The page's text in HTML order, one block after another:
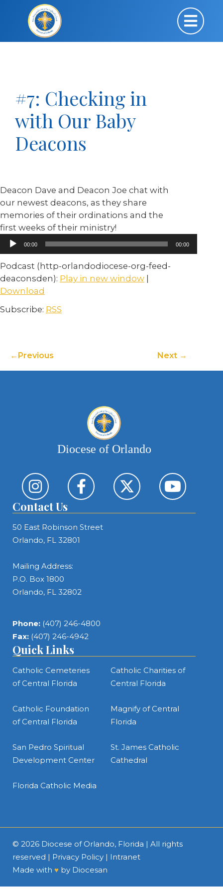
#7: Checking in
with Our Baby
Deacons
Deacon Dave and Deacon Joe chat with
our newest deacons, as they share
memories of their ordinations and the
first weeks of their ministry!
Audio
Player00:00 00:00
Podcast (http-orlandodiocese-org-feed-
deaconsden): Play in new window
Download
Subscribe: RSS
Previous Next
Diocese of Orlando
Contact Us
50 East Robinson Street
Orlando, FL 32801
Mailing Address:
P.O. Box 1800
Orlando, FL 32802
Phone: (407) 246-4800
Fax: (407) 246-4942
Quick Links
Catholic Cemeteries
of Central Florida
Catholic Charities of
Central Florida
Catholic Foundation
of Central Florida
Magnify of Central
Florida
San Pedro Spiritual
Development Center
St. James Catholic
Cathedral
Florida Catholic Media
© 2026 Diocese of Orlando, Florida | All rights
reserved | Privacy Policy | Intranet
Made with ♥ by Diocesan